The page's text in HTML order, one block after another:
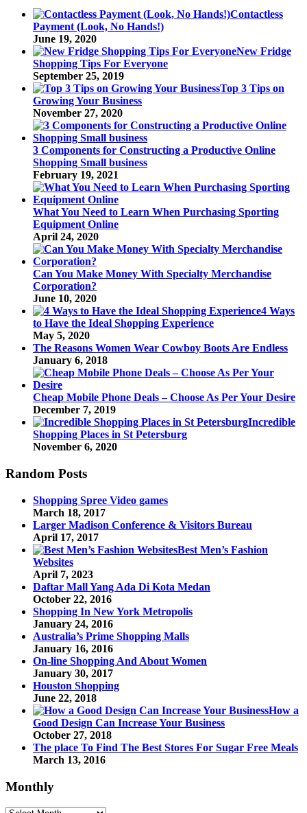
Contactless
Payment (Look, No Hands!)
June 19, 2020
New Fridge
Shopping Tips For Everyone
September 25, 2019
Top 3 Tips on
Growing Your Business
November 27, 2020
3 Components for Constructing a Productive Online
Shopping Small business
February 19, 2021
What You Need to Learn When Purchasing Sporting
Equipment Online
April 24, 2020
Can You Make Money With Specialty Merchandise
Corporation?
June 10, 2020
4 Ways
to Have the Ideal Shopping Experience
May 5, 2020
The Reasons Women Wear Cowboy Boots Are Endless
January 6, 2018
Cheap Mobile Phone Deals – Choose As Per Your Desire
December 7, 2019
Incredible
Shopping Places in St Petersburg
November 6, 2020
Random Posts
Shopping Spree Video games
March 18, 2017
Larger Madison Conference & Visitors Bureau
April 17, 2017
Best Men’s Fashion
Websites
April 7, 2023
Daftar Mall Yang Ada Di Kota Medan
October 22, 2016
Shopping In New York Metropolis
January 24, 2016
Australia’s Prime Shopping Malls
January 16, 2016
On-line Shopping And About Women
January 30, 2017
Houston Shopping
June 22, 2018
How a
Good Design Can Increase Your Business
October 27, 2018
The place To Find The Best Stores For Sugar Free Meals
March 13, 2016
Monthly